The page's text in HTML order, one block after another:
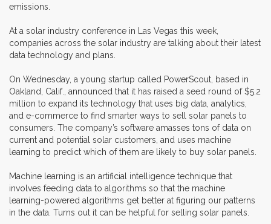
emissions.
At a solar industry conference in Las Vegas this week,
companies across the solar industry are talking about their latest
data technology and plans.
On Wednesday, a young startup called PowerScout, based in
Oakland, Calif., announced that it has raised a seed round of $5.2
million to expand its technology that uses big data, analytics,
and e-commerce to find smarter ways to sell solar panels to
consumers. The company’s software amasses tons of data on
current and potential solar customers, and uses machine
learning to predict which of them are likely to buy solar panels.
Machine learning is an artificial intelligence technique that
involves feeding data to algorithms so that the machine
learning-powered algorithms get better at figuring our patterns
in the data. Turns out it can be helpful for selling solar panels.